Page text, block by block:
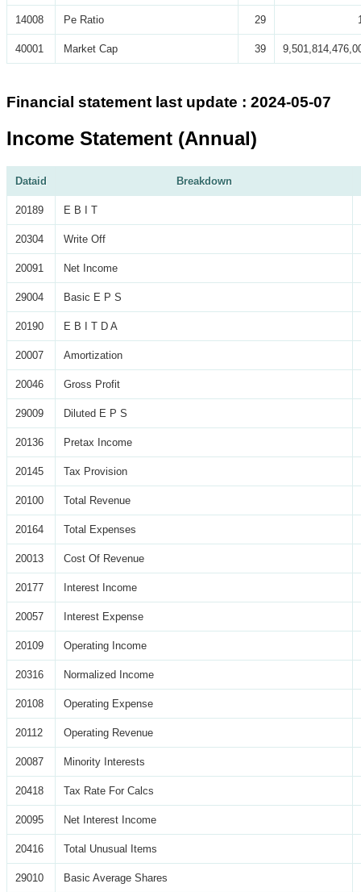
14008 Pe Ratio 29
40001 Market Cap 39
Financial statement last update : 2024-05-07
Income Statement (Annual)
Dataid Breakdown
20189 E B I T
20304 Write Off
20091 Net Income
29004 Basic E P S
20190 E B I T D A
20007 Amortization
20046 Gross Profit
29009 Diluted E P S
20136 Pretax Income
20145 Tax Provision
20100 Total Revenue
20164 Total Expenses
20013 Cost Of Revenue
20177 Interest Income
20057 Interest Expense
20109 Operating Income
20316 Normalized Income
20108 Operating Expense
20112 Operating Revenue
20087 Minority Interests
20418 Tax Rate For Calcs
20095 Net Interest Income
20416 Total Unusual Items
29010 Basic Average Shares